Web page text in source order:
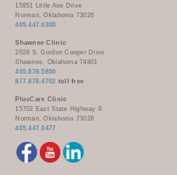
COMPLETE CARE HOME HEALTH
PURCHASED REFERRED CARE
VENDOR APPLICATION
15951 Little Axe Drive
Norman, Oklahoma 73026
405.447.0300
Shawnee Clinic
2029 S. Gordon Cooper Drive
Shawnee, Oklahoma 74801
405.878.5850
877.878.4702 toll free
PlusCare Clinic
15702 East State Highway 9
Norman, Oklahoma 73026
405.447.0477